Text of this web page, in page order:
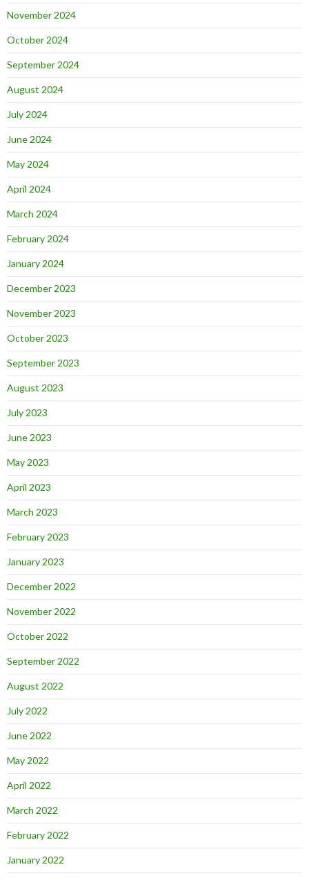
November 2024
October 2024
September 2024
August 2024
July 2024
June 2024
May 2024
April 2024
March 2024
February 2024
January 2024
December 2023
November 2023
October 2023
September 2023
August 2023
July 2023
June 2023
May 2023
April 2023
March 2023
February 2023
January 2023
December 2022
November 2022
October 2022
September 2022
August 2022
July 2022
June 2022
May 2022
April 2022
March 2022
February 2022
January 2022